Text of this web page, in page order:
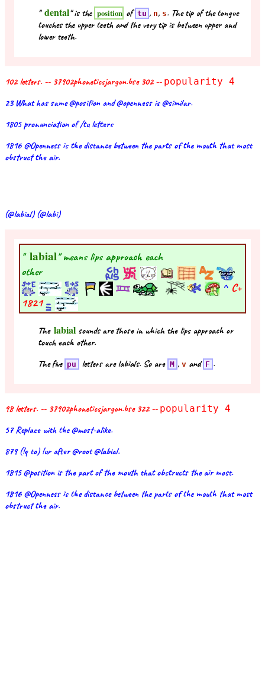
" dental" is the position of tu , n, s. The tip of the tongue
touches the upper teeth and the very tip is between upper and
lower teeth.
102 letters. -- 37902phoneticsjargon.bse 302 -- popularity 4
23 What has same @position and @openness is @similar.
1805 pronunciation of /tu letters
1816 @Openness is the distance between the parts of the mouth that most
obstruct the air.
(@labial) (@labi)
" labial" means lips approach each
other
^ C+
1821
The labial sounds are those in which the lips approach or
touch each other.
The five pu letters are labials. So are M , vand F .
98 letters. -- 37902phoneticsjargon.bse 322 -- popularity 4
57 Replace with the @most-alike.
879 (!q to) !ur after @root @labial.
1815 @position is the part of the mouth that obstructs the air most.
1816 @Openness is the distance between the parts of the mouth that most
obstruct the air.